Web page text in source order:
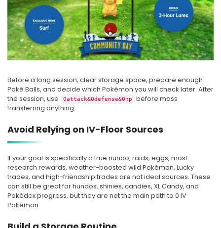
Before a long session, clear storage space, prepare enough
Poké Balls, and decide which Pokémon you will check later. After
the session, use
0attack&0defense&0hp
before mass
transferring anything.
Avoid Relying on IV-Floor Sources
If your goal is specifically a true nundo, raids, eggs, most
research rewards, weather-boosted wild Pokémon, Lucky
trades, and high-friendship trades are not ideal sources. These
can still be great for hundos, shinies, candies, XL Candy, and
Pokédex progress, but they are not the main path to 0 IV
Pokémon.